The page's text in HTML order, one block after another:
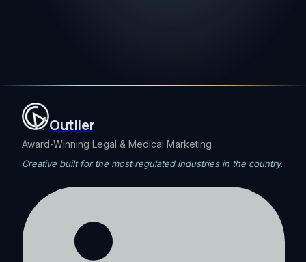
Outlier
Award-Winning Legal & Medical Marketing
Creative built for the most regulated industries in the country.